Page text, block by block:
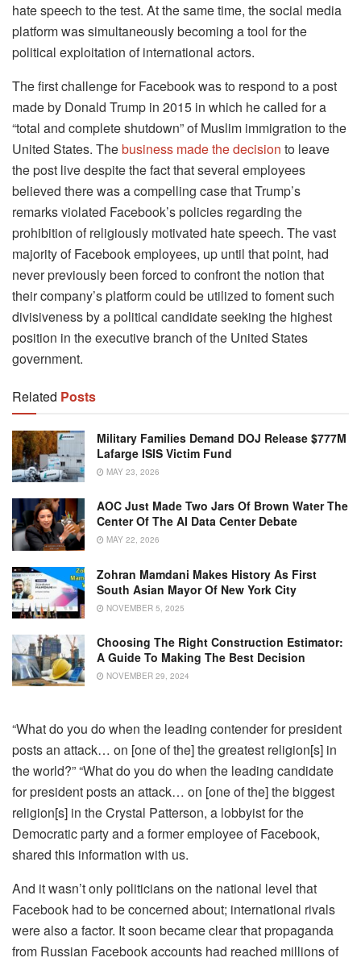
hate speech to the test. At the same time, the social media
platform was simultaneously becoming a tool for the
political exploitation of international actors.
The first challenge for Facebook was to respond to a post
made by Donald Trump in 2015 in which he called for a
“total and complete shutdown” of Muslim immigration to the
United States. Thebusiness made the decision to leave
the post live despite the fact that several employees
believed there was a compelling case that Trump’s
remarks violated Facebook’s policies regarding the
prohibition of religiously motivated hate speech. The vast
majority of Facebook employees, up until that point, had
never previously been forced to confront the notion that
their company’s platform could be utilized to foment such
divisiveness by a political candidate seeking the highest
position in the executive branch of the United States
government.
Related Posts
Military Families Demand DOJ Release $777M
Lafarge ISIS Victim Fund
MAY 23, 2026
AOC Just Made Two Jars Of Brown Water The
Center Of The AI Data Center Debate
MAY 22, 2026
Zohran Mamdani Makes History As First
South Asian Mayor Of New York City
NOVEMBER 5, 2025
Choosing The Right Construction Estimator:
A Guide To Making The Best Decision
NOVEMBER 29, 2024
“What do you do when the leading contender for president
posts an attack… on [one of the] the greatest religion[s] in
the world?” “What do you do when the leading candidate
for president posts an attack… on [one of the] the biggest
religion[s] in the Crystal Patterson, a lobbyist for the
Democratic party and a former employee of Facebook,
shared this information with us.
And it wasn’t only politicians on the national level that
Facebook had to be concerned about; international rivals
were also a factor. It soon became clear that propaganda
from Russian Facebook accounts had reached millions of